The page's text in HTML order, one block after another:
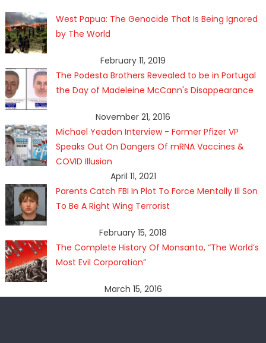
West Papua: The Genocide That Is Being Ignored
by The World
February 11, 2019
The Podesta Brothers Revealed to be in Portugal
the Day of Madeleine McCann's Disappearance
November 21, 2016
Michael Yeadon Interview - Former Pfizer VP
Speaks Out On Dangers Of mRNA Vaccines &
COVID Illusion
April 11, 2021
Parents Catch FBI In Plot To Force Mentally Ill Son
To Be A Right Wing Terrorist
February 15, 2018
The Complete History Of Monsanto, “The World’s
Most Evil Corporation”
March 15, 2016